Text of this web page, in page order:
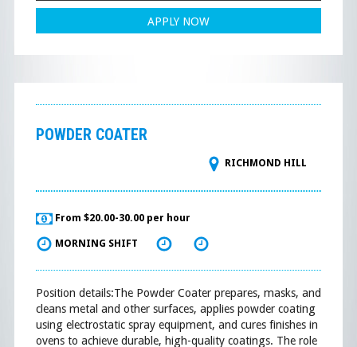
APPLY NOW
POWDER COATER
RICHMOND HILL
From $20.00-30.00 per hour
MORNING SHIFT
Position details:The Powder Coater prepares, masks, and
cleans metal and other surfaces, applies powder coating
using electrostatic spray equipment, and cures finishes in
ovens to achieve durable, high-quality coatings. The role